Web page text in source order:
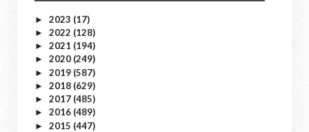
► 2023 (17)
► 2022 (128)
► 2021 (194)
► 2020 (249)
► 2019 (587)
► 2018 (629)
► 2017 (485)
► 2016 (489)
► 2015 (447)